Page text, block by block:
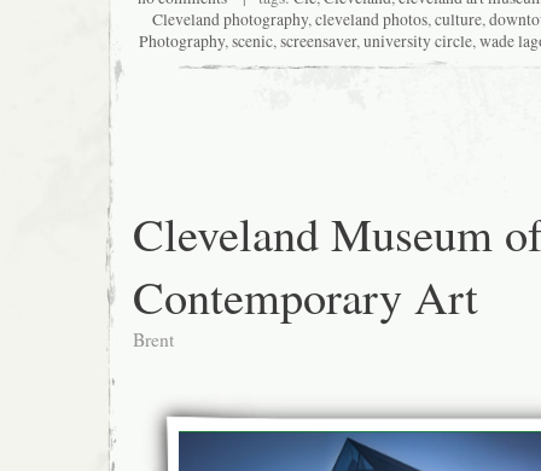
Cleveland photography,cleveland photos,culture,
Photography,scenic,screensaver,university circle,wade
Cleveland Museum
Contemporary Art
Brent